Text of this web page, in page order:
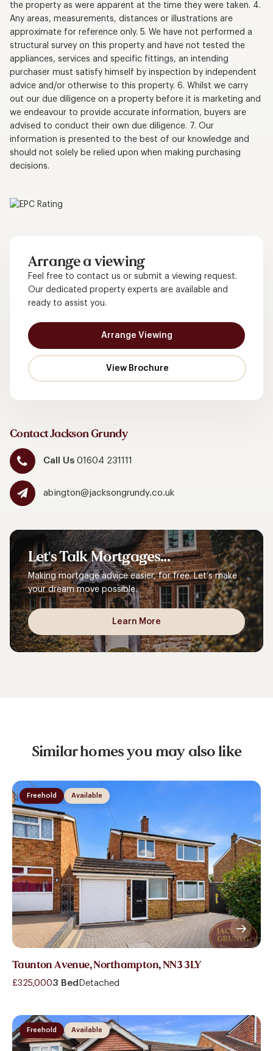
the property as were apparent at the time they were taken. 4.
Any areas, measurements, distances or illustrations are
approximate for reference only. 5. We have not performed a
structural survey on this property and have not tested the
appliances, services and specific fittings, an intending
purchaser must satisfy himself by inspection by independent
advice and/or otherwise to this property. 6. Whilst we carry
out our due diligence on a property before it is marketing and
we endeavour to provide accurate information, buyers are
advised to conduct their own due diligence. 7. Our
information is presented to the best of our knowledge and
should not solely be relied upon when making purchasing
decisions.
Arrange a viewing
Feel free to contact us or submit a viewing request.
Our dedicated property experts are available and
ready to assist you.
Arrange Viewing
Contact Jackson Grundy
Call Us01604 231111
abington@jacksongrundy.co.uk
Let'sTalkMortgages...
Making mortgage advice easier, for free. Let’s make
your dream move possible.
Learn More
Similar homes you may also like
Available
Freehold
Taunton Avenue, Northampton, NN3 3LY
£325,0003 Bed Detached
Available
Freehold